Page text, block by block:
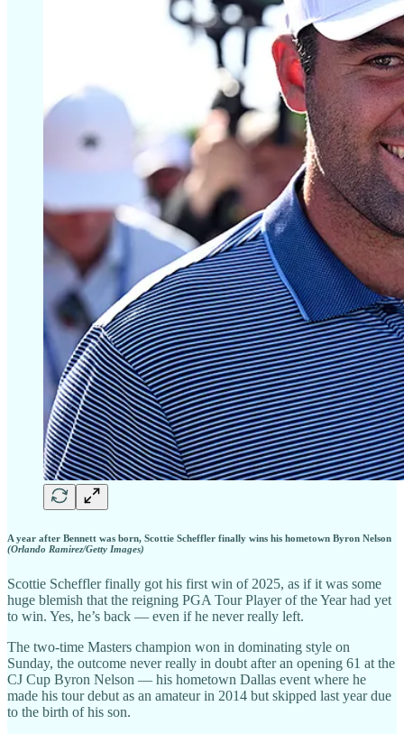
A year after Bennett was born, Scottie Scheffler finally wins his hometown Byron Nelson
(Orlando Ramirez/Getty Images)
Scottie Scheffler finally got his first win of 2025, as if it was some
huge blemish that the reigning PGA Tour Player of the Year had yet
to win. Yes, he’s back — even if he never really left.
The two-time Masters champion won in dominating style on
Sunday, the outcome never really in doubt after an opening 61 at the
CJ Cup Byron Nelson — his hometown Dallas event where he
made his tour debut as an amateur in 2014 but skipped last year due
to the birth of his son.